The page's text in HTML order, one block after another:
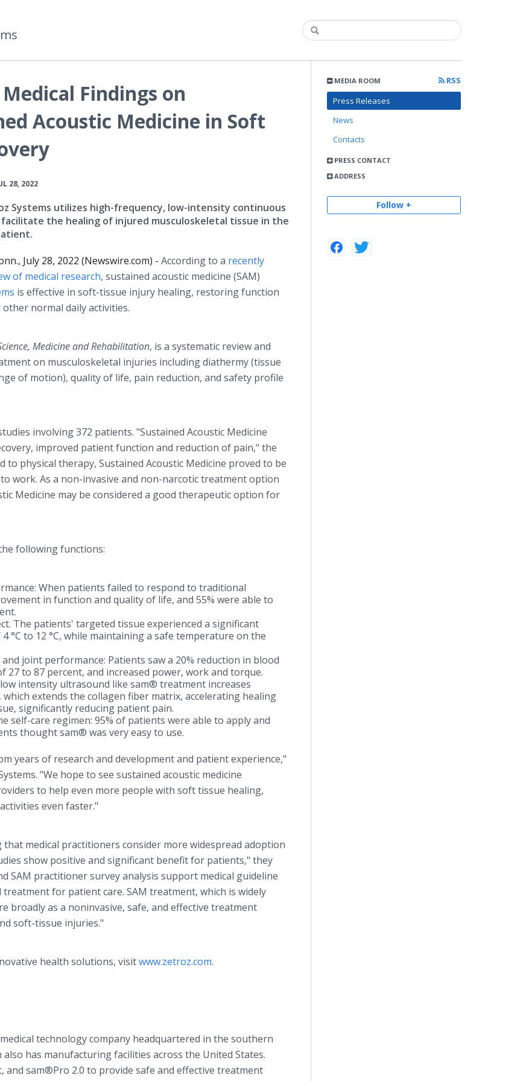
MEDIA ROOM
RSS
Press Releases
News
Contacts
PRESS CONTACT
ADDRESS
Follow +
Findings on
Acoustic Medicine in Soft
28, 2022
Systems utilizes high-frequency, low-intensity continuous
the healing of injured musculoskeletal tissue in the
July 28, 2022 (Newswire.com) - According to a recently
of medical research, sustained acoustic medicine (SAM)
is effective in soft-tissue injury healing, restoring function
normal daily activities.
Medicine and Rehabilitation, is a systematic review and
on musculoskeletal injuries including diathermy (tissue
of motion), quality of life, pain reduction, and safety profile
involving 372 patients. "Sustained Acoustic Medicine
improved patient function and reduction of pain," the
physical therapy, Sustained Acoustic Medicine proved to be
work. As a non-invasive and non-narcotic treatment option
Medicine may be considered a good therapeutic option for
following functions:
When patients failed to respond to traditional
in function and quality of life, and 55% were able to
The patients' targeted tissue experienced a significant
°C to 12 °C, while maintaining a safe temperature on the
joint performance: Patients saw a 20% reduction in blood
to 87 percent, and increased power, work and torque.
intensity ultrasound like sam® treatment increases
extends the collagen fiber matrix, accelerating healing
significantly reducing patient pain.
self-care regimen: 95% of patients were able to apply and
thought sam® was very easy to use.
years of research and development and patient experience,"
"We hope to see sustained acoustic medicine
to help even more people with soft tissue healing,
even faster."
medical practitioners consider more widespread adoption
show positive and significant benefit for patients," they
SAM practitioner survey analysis support medical guideline
for patient care. SAM treatment, which is widely
broadly as a noninvasive, safe, and effective treatment
soft-tissue injuries."
health solutions, visitwww.zetroz.com.
medical technology company headquartered in the southern
has manufacturing facilities across the United States.
sam®Pro 2.0 to provide safe and effective treatment